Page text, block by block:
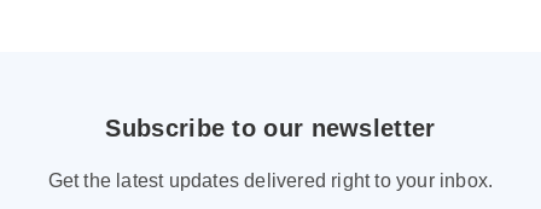
Subscribe to our newsletter
Get the latest updates delivered right to your inbox.